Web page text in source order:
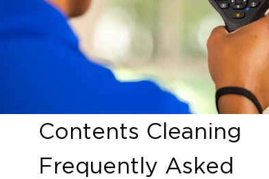
their best possible condition.
Contents Cleaning
Frequently Asked